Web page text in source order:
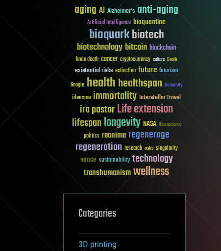
aging AI Alzheimer's anti-aging
Artificial Intelligence bioquantine
bioquarkbiotech
biotechnologybitcoin blockchain
brain death cancer cryptocurrency culture Death
existential risks extinction future futurism
Google healthhealthspan humanity
ideaxme immortality Interstellar Travel
ira pastorLife extension
lifespanlongevity NASA Neuroscience
politics reanima regenerage
regeneration research risks singularity
space sustainability technology
transhumanismwellness
Categories
3D printing